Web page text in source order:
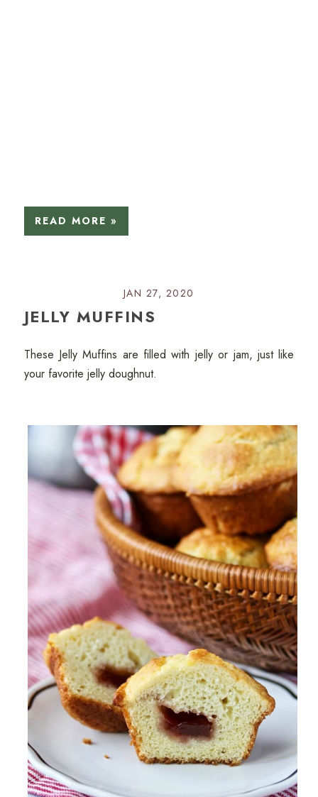
READ MORE »
JAN 27, 2020
JELLY MUFFINS
These Jelly Muffins are filled with jelly or jam, just like
your favorite jelly doughnut.